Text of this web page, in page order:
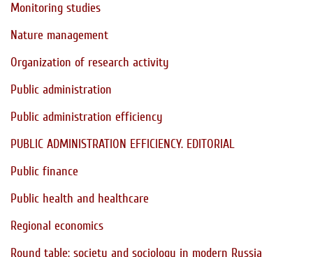
Monitoring studies
Nature management
Organization of research activity
Public administration
Public administration efficiency
PUBLIC ADMINISTRATION EFFICIENCY. EDITORIAL
Public finance
Public health and healthcare
Regional economics
Round table: society and sociology in modern Russia